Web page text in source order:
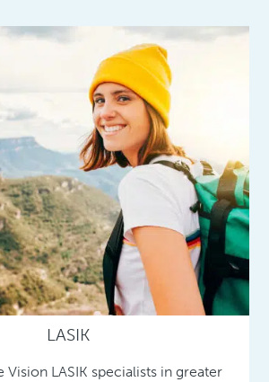
LASIK
Vision LASIK specialists in greater